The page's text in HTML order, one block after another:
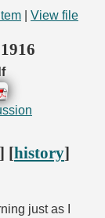
View file
] [history]
just as I